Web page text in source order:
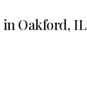
Oakford, IL